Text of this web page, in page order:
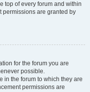
top of every forum and within
permissions are granted by
for the forum you are
possible.
in the forum to which they are
permissions are